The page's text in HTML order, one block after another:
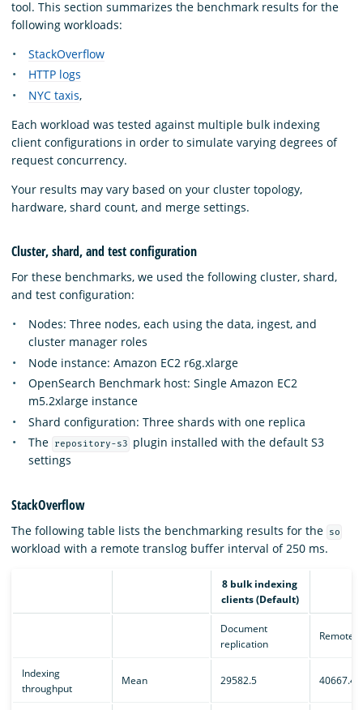
tool. This section summarizes the benchmark results for the
following workloads:
StackOverflow
HTTP logs
NYC taxis,
Each workload was tested against multiple bulk indexing
client configurations in order to simulate varying degrees of
request concurrency.
Your results may vary based on your cluster topology,
hardware, shard count, and merge settings.
Cluster, shard, and test configuration
For these benchmarks, we used the following cluster, shard,
and test configuration:
Nodes: Three nodes, each using the data, ingest, and
cluster manager roles
Node instance: Amazon EC2 r6g.xlarge
OpenSearch Benchmark host: Single Amazon EC2
m5.2xlarge instance
Shard configuration: Three shards with one replica
The
repository-s3
plugin installed with the default S3
settings
StackOverflow
The following table lists the benchmarking results for the so
workload with a remote translog buffer interval of 250 ms.
8 bulk indexing
clients (Default)
Document
replication
Remote
Indexing
throughput
Mean 29582.5 40667.4